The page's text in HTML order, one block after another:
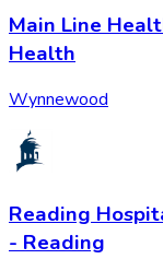
Main Line
Health
Wynnewood
Reading
- Reading